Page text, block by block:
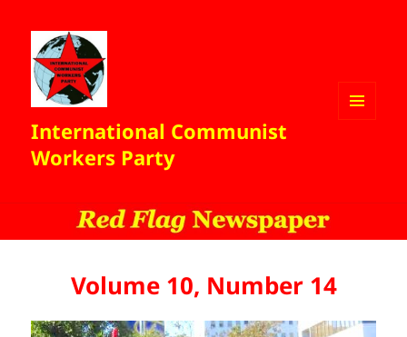
International Communist
Workers Party
Volume 10, Number 14